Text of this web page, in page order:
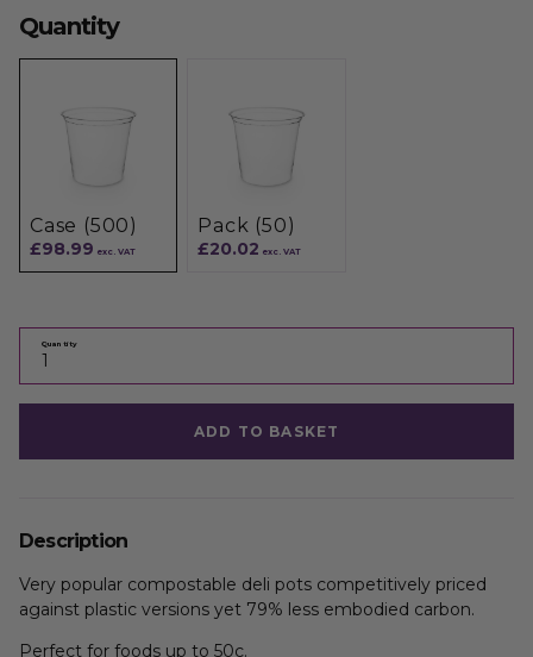
Quantity
Case (500)
£98.99 exc. VAT
Pack (50)
£20.02 exc. VAT
Quantity
ADD TO BASKET
Description
Very popular compostable deli pots competitively priced
against plastic versions yet 79% less embodied carbon.
Perfect for foods up to 50c.